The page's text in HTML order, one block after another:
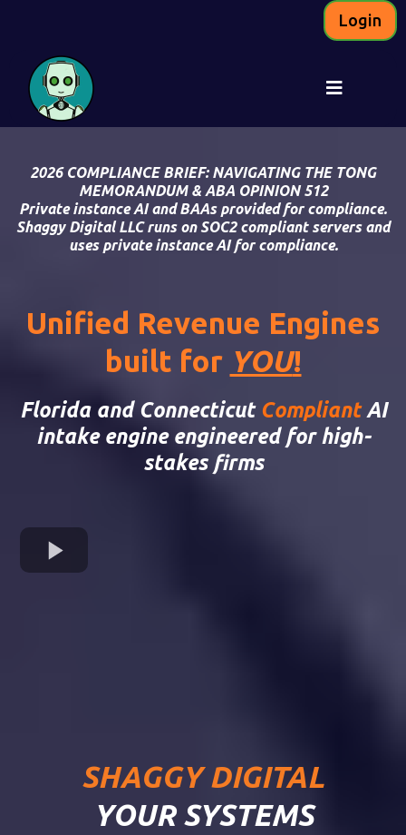
Login
2026 COMPLIANCE BRIEF: NAVIGATING THE TONG
MEMORANDUM & ABA OPINION 512
Private instance AI and BAAs provided for compliance.
Shaggy Digital LLC runs on SOC2 compliant servers and
uses private instance AI for compliance.
Unified Revenue Engines
built for YOU!
Florida and ConnecticutCompliantAI
intake engine engineered for high-
stakes firms
SHAGGY DIGITAL
YOUR SYSTEMS